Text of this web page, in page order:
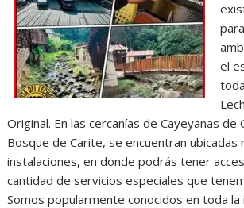
el
Original. En las cercanías de Cayeyanas de
Bosque de Carite, se encuentran ubicadas
instalaciones, en donde podrás tener
cantidad de servicios especiales que
Somos popularmente conocidos en toda